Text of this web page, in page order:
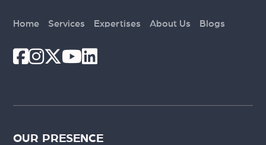
Home Services Expertises About Us Blogs
OUR PRESENCE